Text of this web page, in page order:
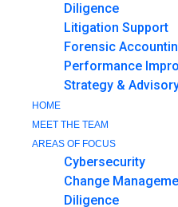
Diligence
Litigation Support
Forensic
Performance
Strategy &
HOME
MEET THE TEAM
AREAS OF FOCUS
Cybersecurity
Change
Diligence